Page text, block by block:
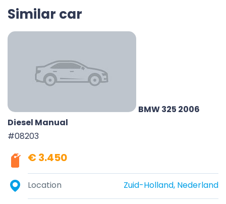
Similar car
BMW 325 2006
Diesel Manual
#08203
€ 3.450
Location Zuid-Holland, Nederland